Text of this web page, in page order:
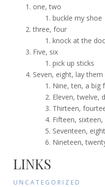
one, two
buckle my shoe
three, four
knock at the
Five, six
pick up sticks
Seven, eight, lay
Nine, ten, a big
Eleven, twelve,
Thirteen,
Fifteen,
Seventeen,
Nineteen,
LINKS
UNCATEGORIZED